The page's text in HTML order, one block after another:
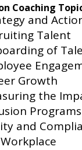
Coaching
and
Talent
of
Growth
the
Programs
and